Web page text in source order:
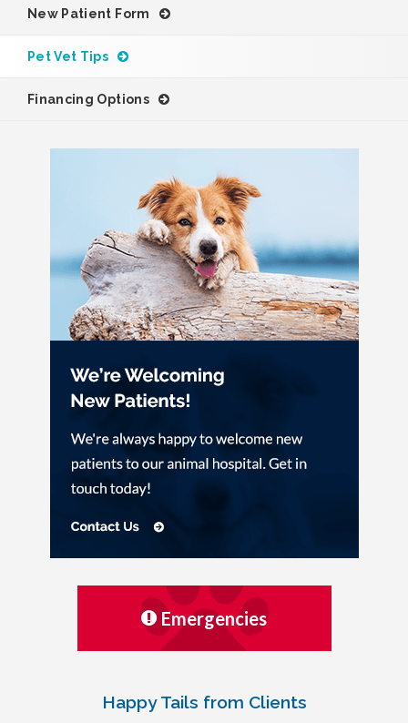
New Patient Form
Pet Vet Tips
Financing Options
Emergencies
Happy Tails from Clients